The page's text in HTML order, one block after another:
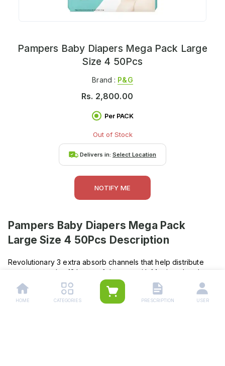
Pampers Baby Diapers Mega Pack Large
Size 4 50Pcs
Brand : P&g
Rs. 2,800.00
Per PACK
Out of Stock
Delivers in: Select Location
NOTIFY ME
Pampers Baby Diapers Mega Pack
Large Size 4 50Pcs Description
Revolutionary 3 extra absorb channels that help distribute
wetness evenly , 12 hours of dryness with Magic gel and
extra absorbing channels , Even wetness distribution to
prevent bulk and sagging , Wetness indicator : Turns blue to
show when your baby wets his diaper , Contains baby lotion
HOME CATEGORIES PRESCRIPTION USER